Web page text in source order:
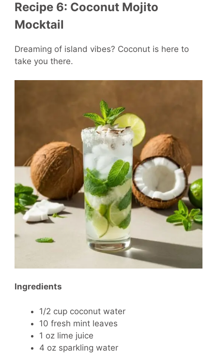
Recipe 6: Coconut Mojito
Mocktail
Dreaming of island vibes? Coconut is here to
take you there.
Ingredients
1/2 cup coconut water
10 fresh mint leaves
1 oz lime juice
4 oz sparkling water